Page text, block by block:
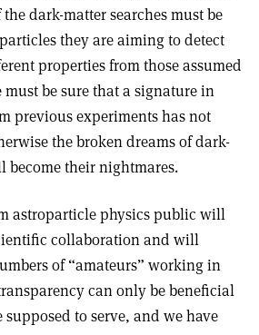
dark-matter searches must be
they are aiming to detect
properties from those assumed
must be sure that a signature in
previous experiments has not
the broken dreams of dark-
become their nightmares.
astroparticle physics public will
collaboration and will
of “amateurs” working in
can only be beneficial
supposed to serve, and we have